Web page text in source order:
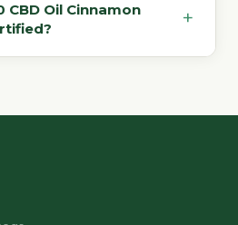
CBD Oil Cinnamon
+